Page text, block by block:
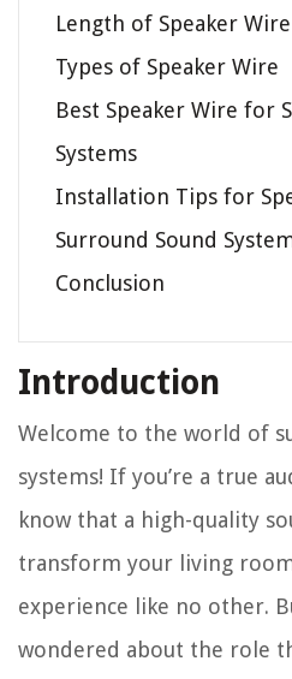
Length of Speaker Wire
Types of Speaker Wire
Best Speaker Wire for
Systems
Installation Tips for
Surround Sound
Conclusion
Introduction
Welcome to the world of
systems! If you’re a true
know that a high-quality
transform your living
experience like no other.
wondered about the role